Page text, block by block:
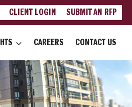
CLIENT LOGIN SUBMIT AN RFP
CAREERS CONTACT US